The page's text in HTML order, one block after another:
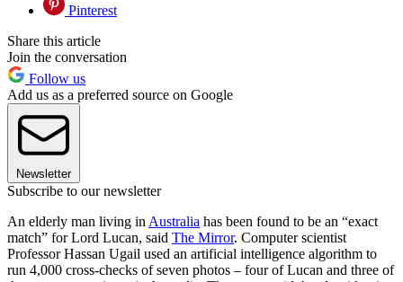
Pinterest
Share this article
Join the conversation
Follow us
Add us as a preferred source on Google
Newsletter
Subscribe to our newsletter
An elderly man living in Australia has been found to be an “exact
match” for Lord Lucan, said The Mirror. Computer scientist
Professor Hassan Ugail used an artificial intelligence algorithm to
run 4,000 cross-checks of seven photos – four of Lucan and three of